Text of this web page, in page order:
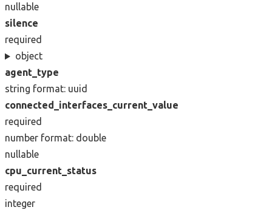
nullable
silence
required
object
agent_type
string format: uuid
connected_interfaces_current_value
required
number format: double
nullable
cpu_current_status
required
integer